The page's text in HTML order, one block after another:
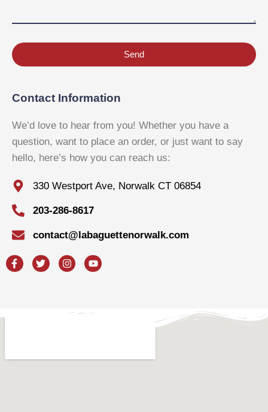
Send
Contact Information
We’d love to hear from you! Whether you have a
question, want to place an order, or just want to say
hello, here’s how you can reach us:
330 Westport Ave, Norwalk CT 06854
203-286-8617
contact@labaguettenorwalk.com